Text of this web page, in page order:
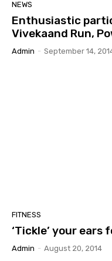
NEWS
Enthusiastic
Vivekaand Run,
Admin - September 14,
FITNESS
‘Tickle’ your ears
Admin - August 20, 2014